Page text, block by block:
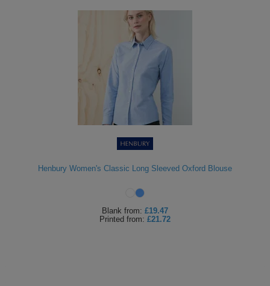
Henbury Women's Classic Long Sleeved Oxford Blouse
Blank from: £19.47
Printed from: £21.72